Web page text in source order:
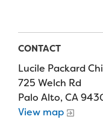
Photos &
Contact Us
FAQs
Donors
Fundraising
Fundraise
Camp Store
CONTACT
Lucile Packard
725 Welch Rd
Palo Alto, CA
View map